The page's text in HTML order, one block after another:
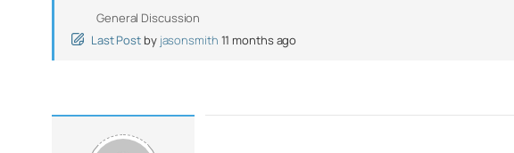
General Discussion
Last Post by jasonsmith 11 months ago